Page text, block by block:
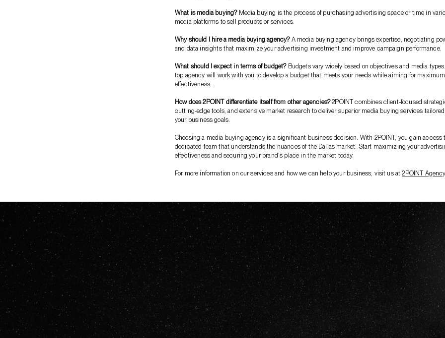
What is media buying?Media buying is the process of purchasing advertising space or time in
media platforms to sell products or services.
Why should I hire a media buying agency?A media buying agency brings expertise, negotiating
and data insights that maximize your advertising investment and improve campaign performance.
What should I expect in terms of budget?Budgets vary widely based on objectives and media
top agency will work with you to develop a budget that meets your needs while aiming for maximum
effectiveness.
How does 2POINT differentiate itself from other agencies?2POINT combines client-focused
cutting-edge tools, and extensive market research to deliver superior media buying services
your business goals.
Choosing a media buying agency is a significant business decision. With 2POINT, you gain access
dedicated team that understands the nuances of the Dallas market. Start maximizing your
effectiveness and securing your brand's place in the market today.
For more information on our services and how we can help your business, visit us at2POINT Agency